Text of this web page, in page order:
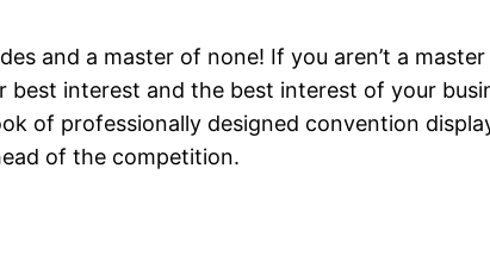
and a master of none! If you aren’t a
best interest and the best interest of your
of professionally designed convention
of the competition.